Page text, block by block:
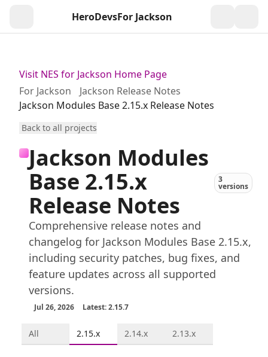
HeroDevsFor Jackson
Visit NES for Jackson Home Page
For Jackson
Jackson Release Notes
Jackson Modules Base 2.15.x Release Notes
Back to all projects
Jackson Modules
Base 2.15.x
Release Notes
3
versions
Comprehensive release notes and
changelog for Jackson Modules Base 2.15.x,
including security patches, bug fixes, and
feature updates across all supported
versions.
Jul 26, 2026 Latest: 2.15.7
All 2.15.x 2.14.x 2.13.x